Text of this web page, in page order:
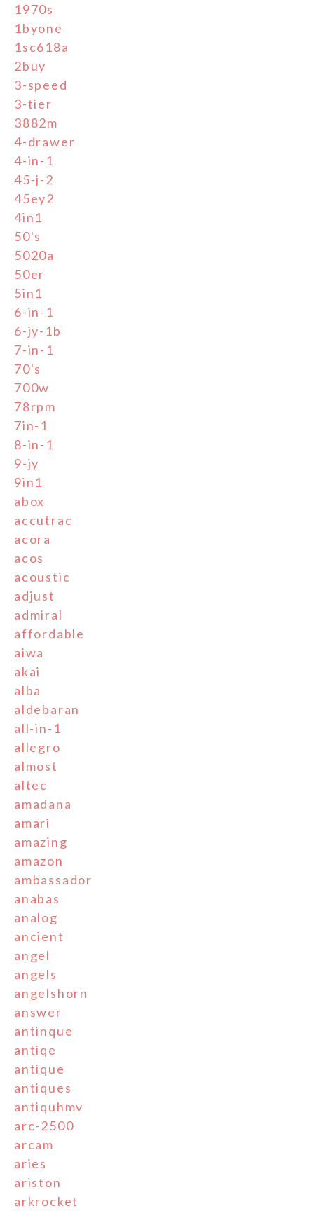
1970s
1byone
1sc618a
2buy
3-speed
3-tier
3882m
4-drawer
4-in-1
45-j-2
45ey2
4in1
50's
5020a
50er
5in1
6-in-1
6-jy-1b
7-in-1
70's
700w
78rpm
7in-1
8-in-1
9-jy
9in1
abox
accutrac
acora
acos
acoustic
adjust
admiral
affordable
aiwa
akai
alba
aldebaran
all-in-1
allegro
almost
altec
amadana
amari
amazing
amazon
ambassador
anabas
analog
ancient
angel
angels
angelshorn
answer
antinque
antiqe
antique
antiques
antiquhmv
arc-2500
arcam
aries
ariston
arkrocket